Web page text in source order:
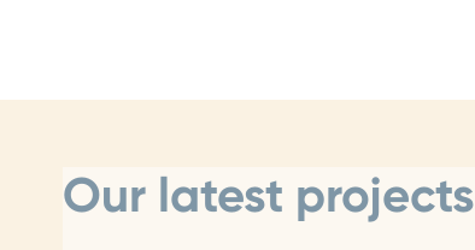
Our latest projects